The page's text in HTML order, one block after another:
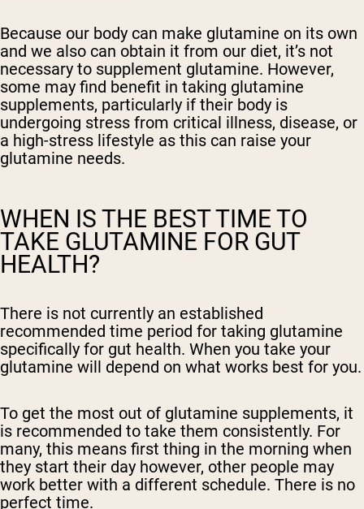
Because our body can make glutamine on its own
and we also can obtain it from our diet, it’s not
necessary to supplement glutamine. However,
some may find benefit in taking glutamine
supplements, particularly if their body is
undergoing stress from critical illness, disease, or
a high-stress lifestyle as this can raise your
glutamine needs.
WHEN IS THE BEST TIME TO
TAKE GLUTAMINE FOR GUT
HEALTH?
There is not currently an established
recommended time period for taking glutamine
specifically for gut health. When you take your
glutamine will depend on what works best for you.
To get the most out of glutamine supplements, it
is recommended to take them consistently. For
many, this means first thing in the morning when
they start their day however, other people may
work better with a different schedule. There is no
perfect time.